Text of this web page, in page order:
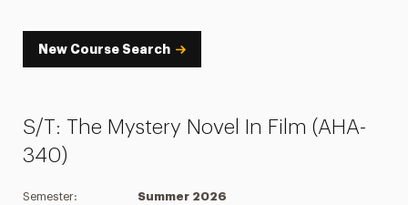
New Course Search
S/T: The Mystery Novel In Film (AHA-
340)
Semester: Summer 2026